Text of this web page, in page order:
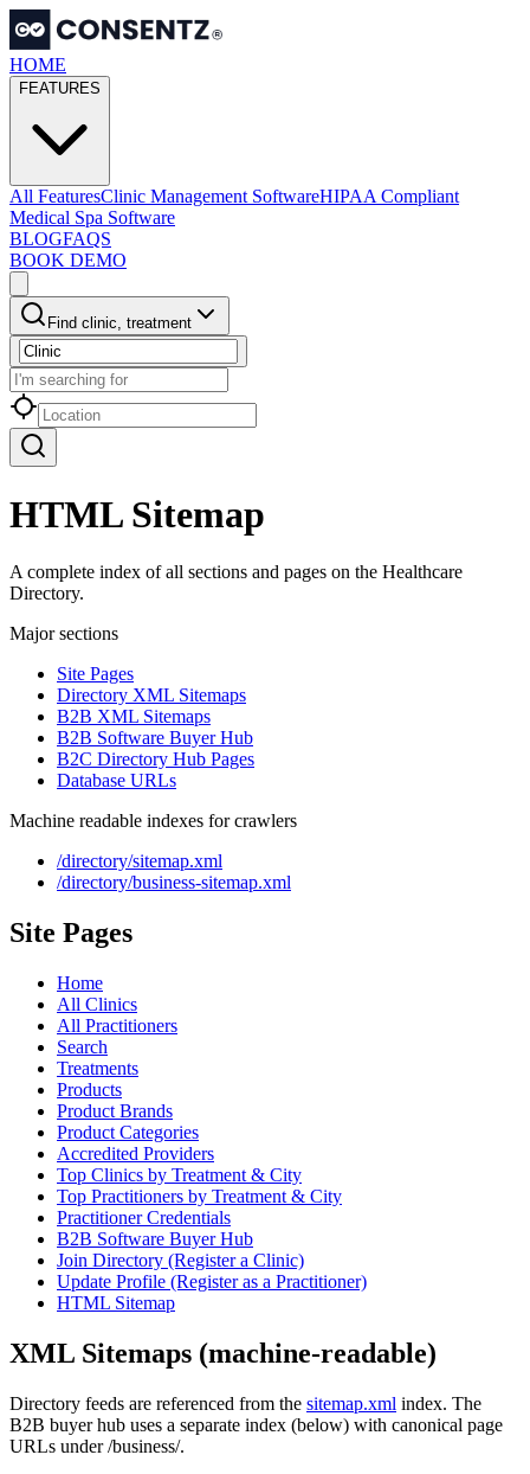
HOME
FEATURES
All FeaturesClinic Management SoftwareHIPAA Compliant
Medical Spa Software
BLOGFAQS
BOOK DEMO
Find clinic, treatment
HTML Sitemap
A complete index of all sections and pages on the Healthcare
Directory.
Major sections
Site Pages
Directory XML Sitemaps
B2B XML Sitemaps
B2B Software Buyer Hub
B2C Directory Hub Pages
Database URLs
Machine readable indexes for crawlers
/directory/sitemap.xml
/directory/business-sitemap.xml
Site Pages
Home
All Clinics
All Practitioners
Search
Treatments
Products
Product Brands
Product Categories
Accredited Providers
Top Clinics by Treatment & City
Top Practitioners by Treatment & City
Practitioner Credentials
B2B Software Buyer Hub
Join Directory (Register a Clinic)
Update Profile (Register as a Practitioner)
HTML Sitemap
XML Sitemaps (machine-readable)
Directory feeds are referenced from the sitemap.xml index. The
B2B buyer hub uses a separate index (below) with canonical page
URLs under /business/.